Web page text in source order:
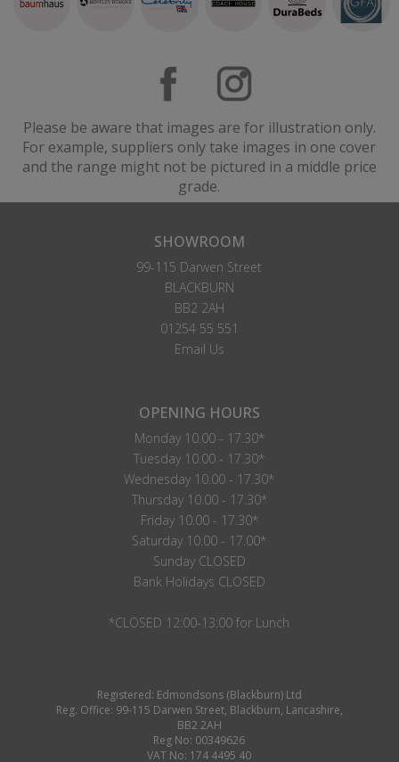
Please be aware that images are for illustration only.
For example, suppliers only take images in one cover
and the range might not be pictured in a middle price
grade.
SHOWROOM
99-115 Darwen Street
BLACKBURN
BB2 2AH
01254 55 551
Email Us
OPENING HOURS
Monday 10.00 - 17.30*
Tuesday 10.00 - 17.30*
Wednesday 10.00 - 17.30*
Thursday 10.00 - 17.30*
Friday 10.00 - 17.30*
Saturday 10.00 - 17.00*
Sunday CLOSED
Bank Holidays CLOSED
*CLOSED 12:00-13:00 for Lunch
Registered: Edmondsons (Blackburn) Ltd
Reg. Office: 99-115 Darwen Street, Blackburn, Lancashire,
BB2 2AH
Reg No: 00349626
VAT No: 174 4495 40